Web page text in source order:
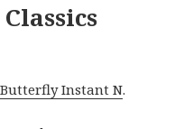
Instant N.